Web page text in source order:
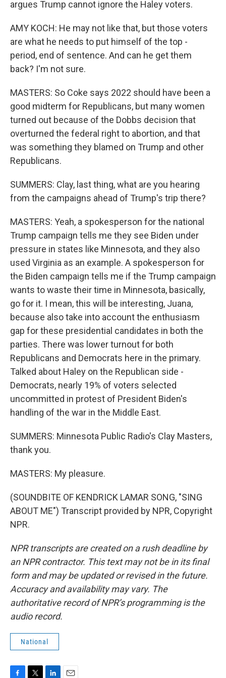
argues Trump cannot ignore the Haley voters.
AMY KOCH: He may not like that, but those voters
are what he needs to put himself of the top -
period, end of sentence. And can he get them
back? I'm not sure.
MASTERS: So Coke says 2022 should have been a
good midterm for Republicans, but many women
turned out because of the Dobbs decision that
overturned the federal right to abortion, and that
was something they blamed on Trump and other
Republicans.
SUMMERS: Clay, last thing, what are you hearing
from the campaigns ahead of Trump's trip there?
MASTERS: Yeah, a spokesperson for the national
Trump campaign tells me they see Biden under
pressure in states like Minnesota, and they also
used Virginia as an example. A spokesperson for
the Biden campaign tells me if the Trump campaign
wants to waste their time in Minnesota, basically,
go for it. I mean, this will be interesting, Juana,
because also take into account the enthusiasm
gap for these presidential candidates in both the
parties. There was lower turnout for both
Republicans and Democrats here in the primary.
Talked about Haley on the Republican side -
Democrats, nearly 19% of voters selected
uncommitted in protest of President Biden's
handling of the war in the Middle East.
SUMMERS: Minnesota Public Radio's Clay Masters,
thank you.
MASTERS: My pleasure.
(SOUNDBITE OF KENDRICK LAMAR SONG, "SING
ABOUT ME") Transcript provided by NPR, Copyright
NPR.
NPR transcripts are created on a rush deadline by
an NPR contractor. This text may not be in its final
form and may be updated or revised in the future.
Accuracy and availability may vary. The
authoritative record of NPR’s programming is the
audio record.
National